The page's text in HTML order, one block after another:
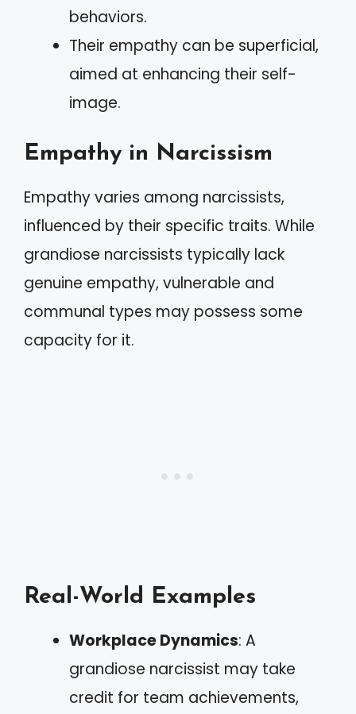
behaviors.
Their empathy can be superficial,
aimed at enhancing their self-
image.
Empathy in Narcissism
Empathy varies among narcissists,
influenced by their specific traits. While
grandiose narcissists typically lack
genuine empathy, vulnerable and
communal types may possess some
capacity for it.
Real-World Examples
Workplace Dynamics: A
grandiose narcissist may take
credit for team achievements,